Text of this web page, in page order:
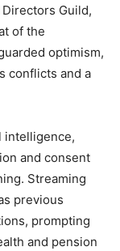
Guild,
of the
optimism,
conflicts and a
intelligence,
and consent
Streaming
previous
prompting
and pension